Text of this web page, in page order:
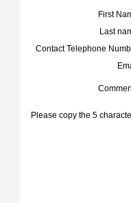
First
Last
Contact Telephone
Please copy the 5